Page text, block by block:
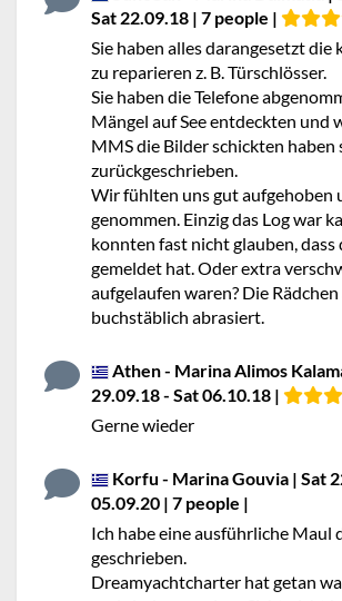
Sat 22.09.18 | 7 people |
Sie haben alles darangesetzt die
zu reparieren z. B. Türschlösser.
Sie haben die Telefone
Mängel auf See entdeckten und
MMS die Bilder schickten haben
zurückgeschrieben.
Wir fühlten uns gut aufgehoben
genommen. Einzig das Log war
konnten fast nicht glauben, dass
gemeldet hat. Oder extra
aufgelaufen waren? Die
buchstäblich abrasiert.
Athen - Marina Alimos
29.09.18 - Sat 06.10.18 |
Gerne wieder
Korfu - Marina Gouvia | Sat
05.09.20 | 7 people |
Ich habe eine ausführliche Maul
geschrieben.
Dreamyachtcharter hat getan